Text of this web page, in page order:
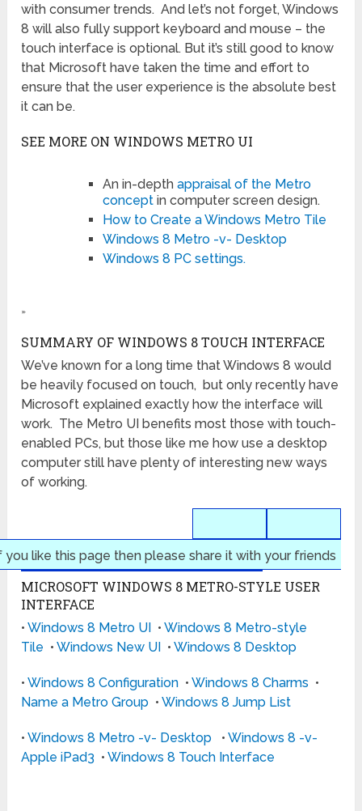
with consumer trends. And let’s not forget, Windows
8 will also fully support keyboard and mouse – the
touch interface is optional. But it’s still good to know
that Microsoft have taken the time and effort to
ensure that the user experience is the absolute best
it can be.
SEE MORE ON WINDOWS METRO UI
An in-depth appraisal of the Metro
conceptin computer screen design.
How to Create a Windows Metro Tile
Windows 8 Metro -v- Desktop
Windows 8 PC settings.
»
SUMMARY OF WINDOWS 8 TOUCH INTERFACE
We’ve known for a long time that Windows 8 would
be heavily focused on touch, but only recently have
Microsoft explained exactly how the interface will
work. The Metro UI benefits most those with touch-
enabled PCs, but those like me how use a desktop
computer still have plenty of interesting new ways
of working.
you like this page then please share it with your friends
MICROSOFT WINDOWS 8 METRO-STYLE USER
INTERFACE
•Windows 8 Metro UI •Windows 8 Metro-style
Tile •Windows New UI •Windows 8 Desktop
•Windows 8 Configuration •Windows 8 Charms •
Name a Metro Group •Windows 8 Jump List
•Windows 8 Metro -v- Desktop •Windows 8 -v-
Apple iPad3 •Windows 8 Touch Interface